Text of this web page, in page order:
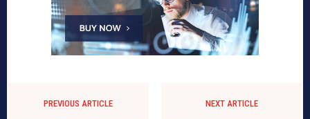
PREVIOUS ARTICLE NEXT ARTICLE